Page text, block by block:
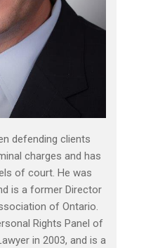
defending clients
charges and has
of court. He was
is a former Director
of Ontario.
Rights Panel of
in 2003, and is a